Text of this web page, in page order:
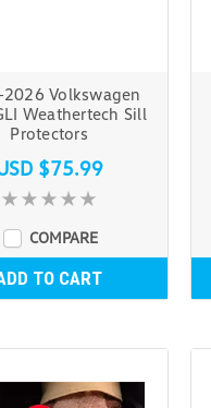
Volkswagen
Weathertech Sill
Protectors
$75.99
COMPARE
TO CART